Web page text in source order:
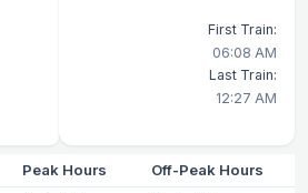
First Train:
06:08 AM
Last Train:
12:27 AM
Peak Hours
Off-Peak Hours